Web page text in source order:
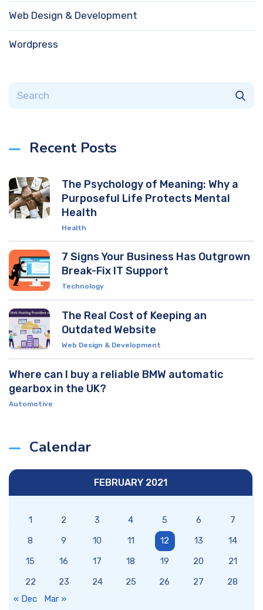
Web Design & Development
Wordpress
Recent Posts
The Psychology of Meaning: Why a
Purposeful Life Protects Mental
Health
Health
7 Signs Your Business Has Outgrown
Break-Fix IT Support
Technology
The Real Cost of Keeping an
Outdated Website
Web Design & Development
Where can I buy a reliable BMW automatic
gearbox in the UK?
Automotive
Calendar
FEBRUARY 2021
1 2 3 4 5 6
7
8
9 10 11 12 13
14
15
16 17 18 19 20
21
22
23 24 25 26 27
28
« Dec
Mar »